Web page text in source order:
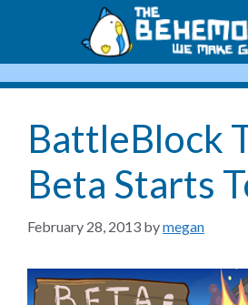
BattleBlock
Beta Starts
February 28, 2013 bymegan